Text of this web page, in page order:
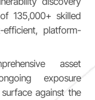
135,000+ skilled
platform-
asset
exposure
against the